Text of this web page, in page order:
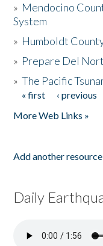
» Mendocino
System
» Humboldt
» Prepare Del
»The Pacific
Pages
« first ‹ previous
More Web Links »
Add another resource
Daily